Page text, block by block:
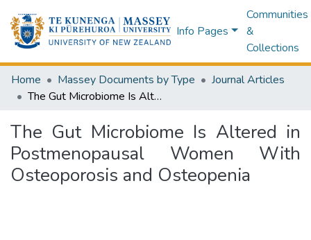
Info Pages
Communities
&
Collections
Home Massey Documents by Type
Journal Articles
The Gut Microbiome Is Altered in Postmenopausal Women With Osteoporosis and Osteopenia
The Gut Microbiome Is Altered in
Postmenopausal Women With
Osteoporosis and Osteopenia